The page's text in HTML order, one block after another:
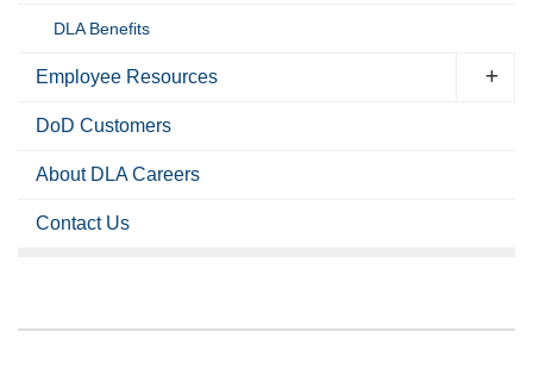
DLA Benefits
Employee Resources
DoD Customers
About DLA Careers
Contact Us